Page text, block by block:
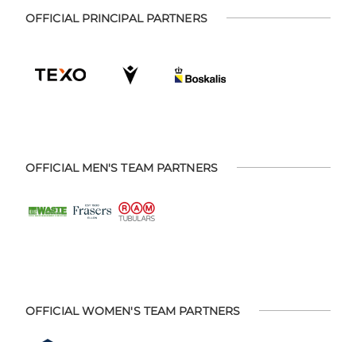
OFFICIAL PRINCIPAL PARTNERS
OFFICIAL MEN'S TEAM PARTNERS
OFFICIAL WOMEN'S TEAM PARTNERS